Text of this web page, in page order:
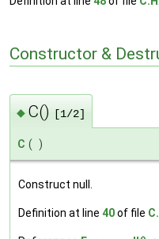
Constructor &
◆ C() [1/2]
C ( )
Construct null.
Definition at line 40of file